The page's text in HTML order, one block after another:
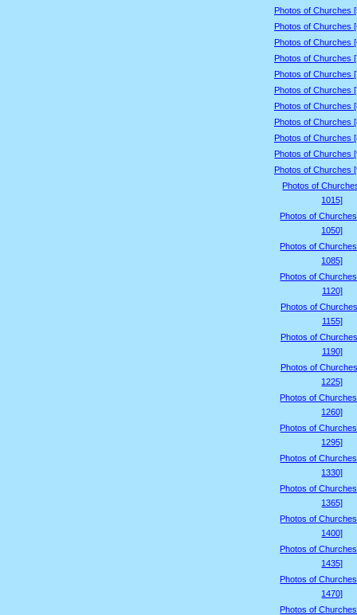
Photos of Churches
Photos of Churches
Photos of Churches
Photos of Churches
Photos of Churches
Photos of Churches
Photos of Churches
Photos of Churches
Photos of Churches
Photos of Churches
Photos of Churches
Photos of
1015]
Photos of
1050]
Photos of
1085]
Photos of
1120]
Photos of
1155]
Photos of
1190]
Photos of
1225]
Photos of
1260]
Photos of
1295]
Photos of
1330]
Photos of
1365]
Photos of
1400]
Photos of
1435]
Photos of
1470]
Photos of